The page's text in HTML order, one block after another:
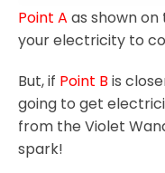
Point A as shown
your electricity to
But, if Point B is
going to get
from the Violet
spark!